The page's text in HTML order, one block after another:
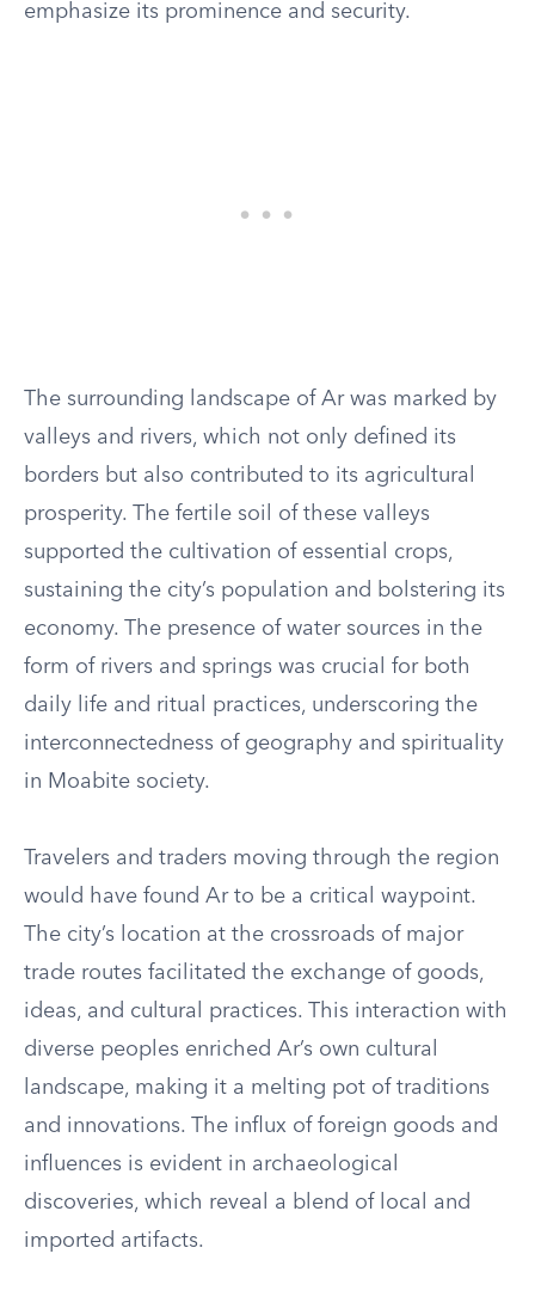
emphasize its prominence and security.
The surrounding landscape of Ar was marked by
valleys and rivers, which not only defined its
borders but also contributed to its agricultural
prosperity. The fertile soil of these valleys
supported the cultivation of essential crops,
sustaining the city’s population and bolstering its
economy. The presence of water sources in the
form of rivers and springs was crucial for both
daily life and ritual practices, underscoring the
interconnectedness of geography and spirituality
in Moabite society.
Travelers and traders moving through the region
would have found Ar to be a critical waypoint.
The city’s location at the crossroads of major
trade routes facilitated the exchange of goods,
ideas, and cultural practices. This interaction with
diverse peoples enriched Ar’s own cultural
landscape, making it a melting pot of traditions
and innovations. The influx of foreign goods and
influences is evident in archaeological
discoveries, which reveal a blend of local and
imported artifacts.